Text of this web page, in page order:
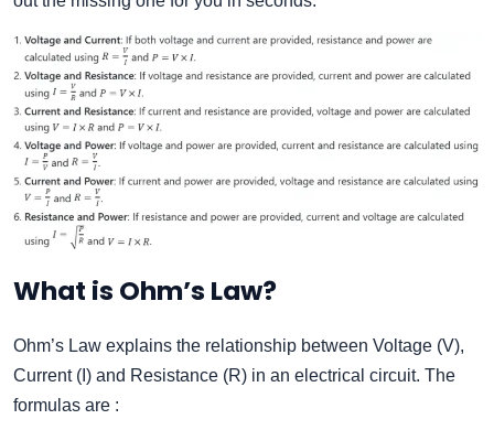
What is Ohm’s Law?
Ohm’s Law explains the relationship between Voltage (V),
Current (I) and Resistance (R) in an electrical circuit. The
formulas are :